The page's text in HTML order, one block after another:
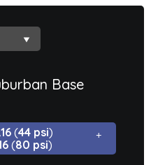
Base
(44 psi)
(80 psi)